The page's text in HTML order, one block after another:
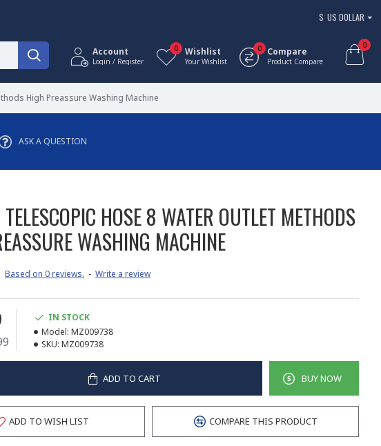
$ US DOLLAR
Account
Login / Register
Wishlist
Your Wishlist
0 Compare
Product Compare
0 0
High Preassure Washing Machine
ASK A QUESTION
HOSE 8 WATER OUTLET METHODS
WASHING MACHINE
Based on 0 reviews. - Write a review
IN STOCK
Model: MZ009738
SKU: MZ009738
ADD TO CART BUY NOW
ADD TO WISH LIST COMPARE THIS PRODUCT